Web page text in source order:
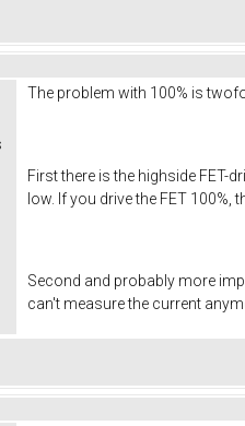
The problem with 100% is
First there is the highside FET-
low. If you drive the FET
Second and probably more
can't measure the current